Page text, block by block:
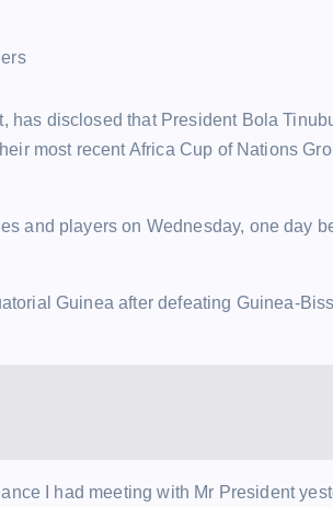
has disclosed that President Bola
most recent Africa Cup of Nations
and players on Wednesday, one day
Guinea after defeating Guinea-
I had meeting with Mr President